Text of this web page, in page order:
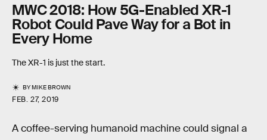
MWC 2018: How 5G-Enabled XR-1
Robot Could Pave Way for a Bot in
Every Home
The XR-1 is just the start.
BYMIKE BROWN
FEB. 27, 2019
A coffee-serving humanoid machine could signal a